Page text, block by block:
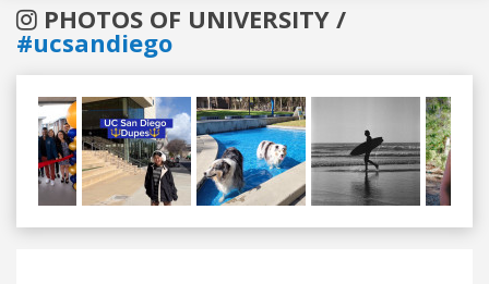
PHOTOS OF UNIVERSITY /
#ucsandiego
Previous